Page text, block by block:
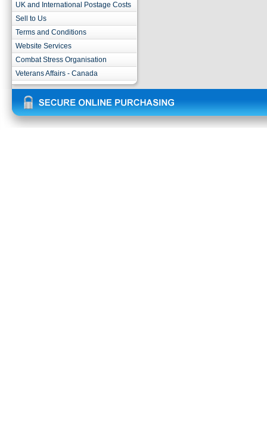
UK and International Postage Costs
Sell to Us
Terms and Conditions
Website Services
Combat Stress Organisation
Veterans Affairs - Canada